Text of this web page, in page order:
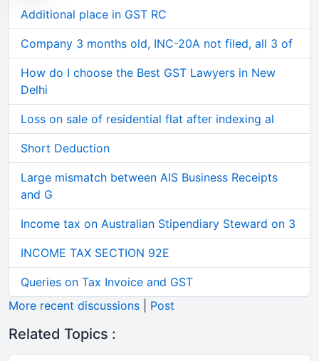
Additional place in GST RC
Company 3 months old, INC-20A not filed, all 3 of
How do I choose the Best GST Lawyers in New
Delhi
Loss on sale of residential flat after indexing al
Short Deduction
Large mismatch between AIS Business Receipts
and G
Income tax on Australian Stipendiary Steward on 3
INCOME TAX SECTION 92E
Queries on Tax Invoice and GST
More recent discussions
Post
Related Topics :